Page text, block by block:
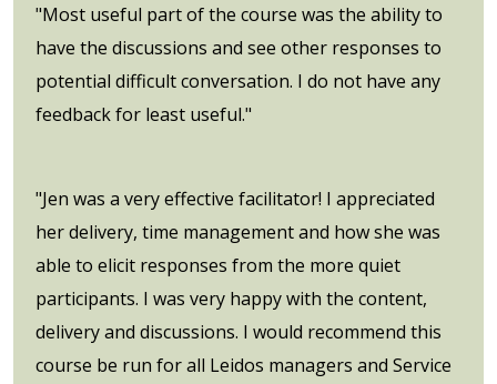
"Most useful part of the course was the ability to
have the discussions and see other responses to
potential difficult conversation. I do not have any
feedback for least useful."
"Jen was a very effective facilitator! I appreciated
her delivery, time management and how she was
able to elicit responses from the more quiet
participants. I was very happy with the content,
delivery and discussions. I would recommend this
course be run for all Leidos managers and Service